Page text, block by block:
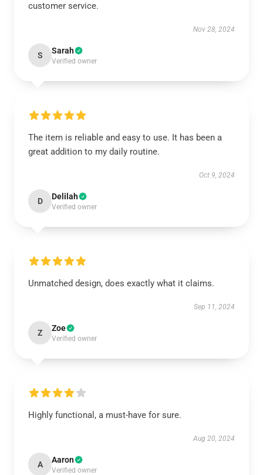
customer service.
Nov 28, 2024
S Sarah
Verified owner
The item is reliable and easy to use. It has been a
great addition to my daily routine.
Oct 9, 2024
D Delilah
Verified owner
Unmatched design, does exactly what it claims.
Sep 11, 2024
Z Zoe
Verified owner
Highly functional, a must-have for sure.
Aug 20, 2024
A Aaron
Verified owner